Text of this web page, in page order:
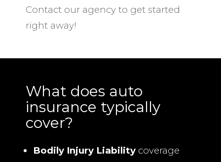
Contact our agency to get started
right away!
What does auto
insurance typically
cover?
Bodily Injury Liabilitycoverage